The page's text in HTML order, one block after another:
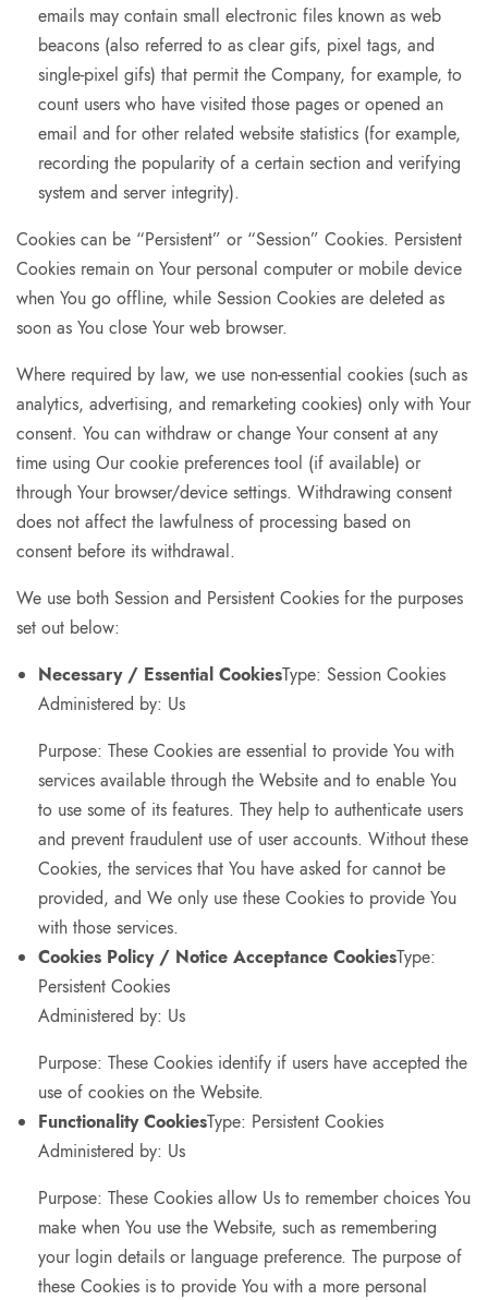
emails may contain small electronic files known as web
beacons (also referred to as clear gifs, pixel tags, and
single-pixel gifs) that permit the Company, for example, to
count users who have visited those pages or opened an
email and for other related website statistics (for example,
recording the popularity of a certain section and verifying
system and server integrity).
Cookies can be “Persistent” or “Session” Cookies. Persistent
Cookies remain on Your personal computer or mobile device
when You go offline, while Session Cookies are deleted as
soon as You close Your web browser.
Where required by law, we use non-essential cookies (such as
analytics, advertising, and remarketing cookies) only with Your
consent. You can withdraw or change Your consent at any
time using Our cookie preferences tool (if available) or
through Your browser/device settings. Withdrawing consent
does not affect the lawfulness of processing based on
consent before its withdrawal.
We use both Session and Persistent Cookies for the purposes
set out below:
Necessary / Essential CookiesType: Session Cookies
Administered by: Us
Purpose: These Cookies are essential to provide You with
services available through the Website and to enable You
to use some of its features. They help to authenticate users
and prevent fraudulent use of user accounts. Without these
Cookies, the services that You have asked for cannot be
provided, and We only use these Cookies to provide You
with those services.
Cookies Policy / Notice Acceptance CookiesType:
Persistent Cookies
Administered by: Us
Purpose: These Cookies identify if users have accepted the
use of cookies on the Website.
Functionality CookiesType: Persistent Cookies
Administered by: Us
Purpose: These Cookies allow Us to remember choices You
make when You use the Website, such as remembering
your login details or language preference. The purpose of
these Cookies is to provide You with a more personal